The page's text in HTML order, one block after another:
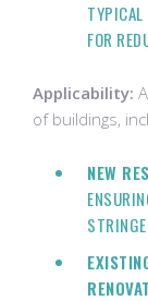
TYPICAL
FOR
Applicability:
of buildings,
NEW